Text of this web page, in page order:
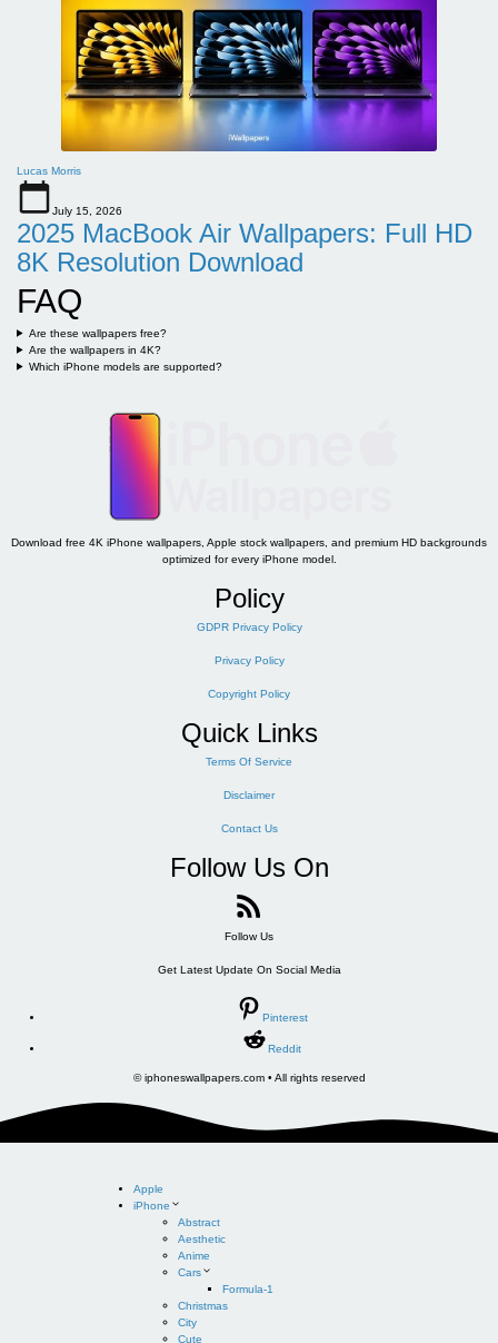
Lucas Morris
July 15, 2026
2025 MacBook Air Wallpapers: Full HD
8K Resolution Download
FAQ
Are these wallpapers free?
Are the wallpapers in 4K?
Which iPhone models are supported?
Download free 4K iPhone wallpapers, Apple stock wallpapers, and premium HD backgrounds
optimized for every iPhone model.
Policy
GDPR Privacy Policy
Privacy Policy
Copyright Policy
Quick Links
Terms Of Service
Disclaimer
Contact Us
Follow Us On
Follow Us
Get Latest Update On Social Media
Pinterest
Reddit
© iphoneswallpapers.com • All rights reserved
Apple
iPhone
Abstract
Aesthetic
Anime
Cars
Formula-1
Christmas
City
Cute